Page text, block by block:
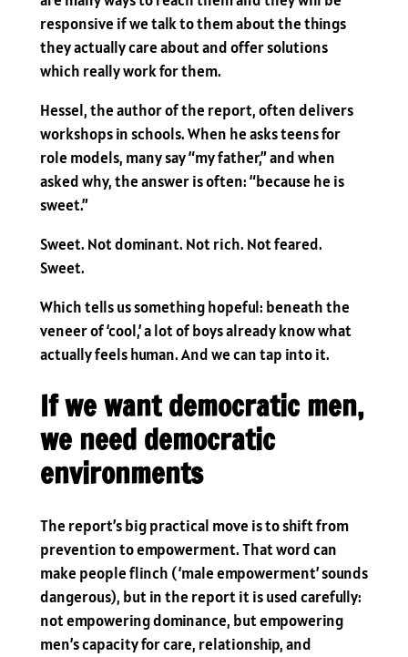
responsive if we talk to them about the things
they actually care about and offer solutions
which really work for them.
Hessel, the author of the report, often delivers
workshops in schools. When he asks teens for
role models, many say “my father,” and when
asked why, the answer is often: “because he is
sweet.”
Sweet. Not dominant. Not rich. Not feared.
Sweet.
Which tells us something hopeful: beneath the
veneer of ‘cool,’ a lot of boys already know what
actually feels human. And we can tap into it.
If we want democratic men,
we need democratic
environments
The report’s big practical move is to shift from
prevention to empowerment. That word can
make people flinch (‘male empowerment’ sounds
dangerous), but in the report it is used carefully:
not empowering dominance, but empowering
men’s capacity for care, relationship, and